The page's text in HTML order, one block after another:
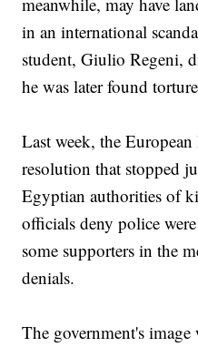
in an international
student, Giulio Regeni,
he was later found
Last week, the European
resolution that stopped
Egyptian authorities of
officials deny police
some supporters in the
denials.
The government's image